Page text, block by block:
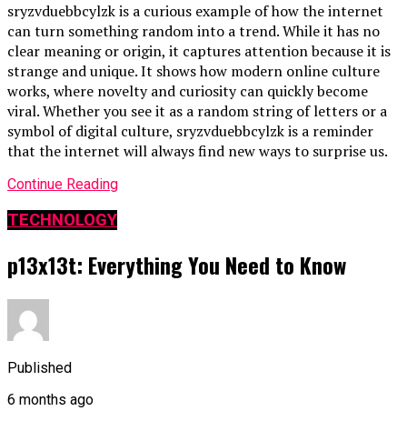
sryzvduebbcylzk is a curious example of how the internet
can turn something random into a trend. While it has no
clear meaning or origin, it captures attention because it is
strange and unique. It shows how modern online culture
works, where novelty and curiosity can quickly become
viral. Whether you see it as a random string of letters or a
symbol of digital culture, sryzvduebbcylzk is a reminder
that the internet will always find new ways to surprise us.
Continue Reading
TECHNOLOGY
p13x13t: Everything You Need to Know
Published
6 months ago